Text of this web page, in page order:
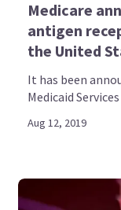
Medicare
antigen
the United
It has been
Medicaid
Aug 12, 2019